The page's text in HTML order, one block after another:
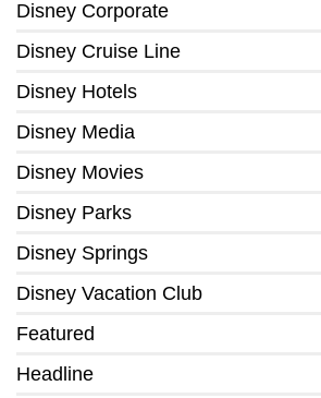
Disney Corporate
Disney Cruise Line
Disney Hotels
Disney Media
Disney Movies
Disney Parks
Disney Springs
Disney Vacation Club
Featured
Headline